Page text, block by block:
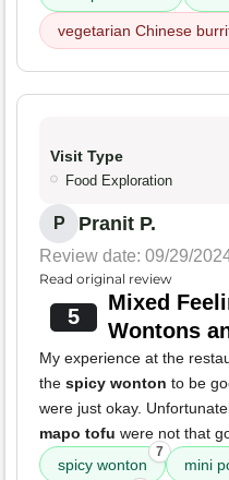
vegetarian Chinese
Visit Type
Food Exploration
P Pranit P.
Review date: 09/29/
Read original review
5
Mixed
Wontons
My experience at the
the spicy wonton to be
were just okay.
mapo tofu were not that
spicy wonton
7
mini